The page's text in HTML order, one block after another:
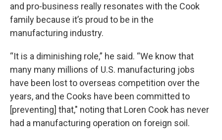
and pro-business really resonates with the Cook
family because it’s proud to be in the
manufacturing industry.
“It is a diminishing role,” he said. “We know that
many many millions of U.S. manufacturing jobs
have been lost to overseas competition over the
years, and the Cooks have been committed to
[preventing] that," noting that Loren Cook has never
had a manufacturing operation on foreign soil.